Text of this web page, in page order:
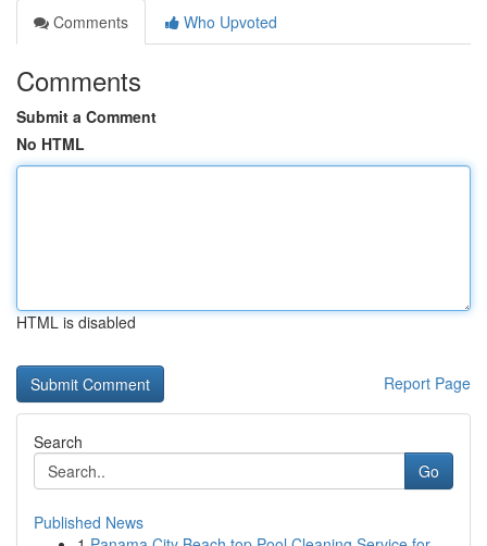
Comments
Who Upvoted
Comments
Submit a Comment
No HTML
HTML is disabled
Report Page
Search
Go
Published News